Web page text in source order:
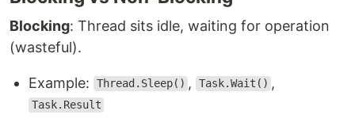
Blocking: Thread sits idle, waiting for operation
(wasteful).
Example: Thread.Sleep() , Task.Wait() ,
Task.Result